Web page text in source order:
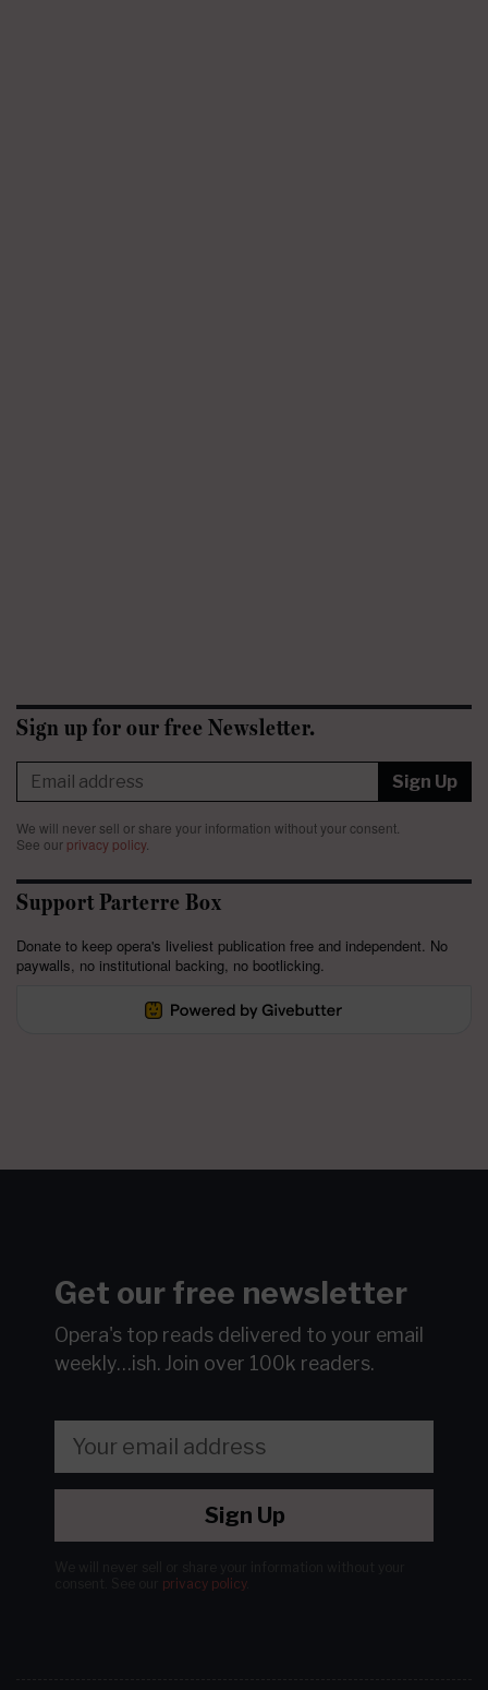
Sign up for our free Newsletter.
Sign Up
We will never sell or share your information without your consent.
See our privacy policy.
Support Parterre Box
Donate to keep opera's liveliest publication free and independent. No
paywalls, no institutional backing, no bootlicking.
Get our free newsletter
Opera's top reads delivered to your email
weekly…ish. Join over 100k readers.
Sign Up
privacy policy.